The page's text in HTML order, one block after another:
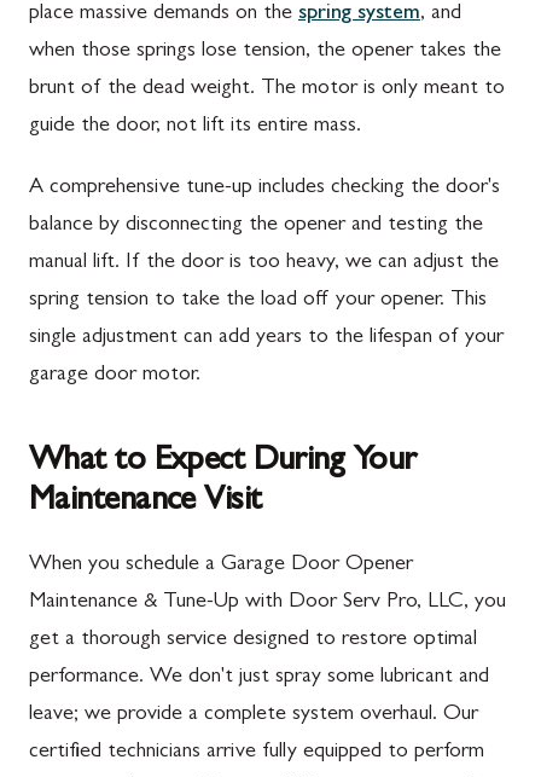
place massive demands on the spring system, and
when those springs lose tension, the opener takes the
brunt of the dead weight. The motor is only meant to
guide the door, not lift its entire mass.
A comprehensive tune-up includes checking the door's
balance by disconnecting the opener and testing the
manual lift. If the door is too heavy, we can adjust the
spring tension to take the load off your opener. This
single adjustment can add years to the lifespan of your
garage door motor.
What to Expect During Your
Maintenance Visit
When you schedule a Garage Door Opener
Maintenance & Tune-Up with Door Serv Pro, LLC, you
get a thorough service designed to restore optimal
performance. We don't just spray some lubricant and
leave; we provide a complete system overhaul. Our
certified technicians arrive fully equipped to perform